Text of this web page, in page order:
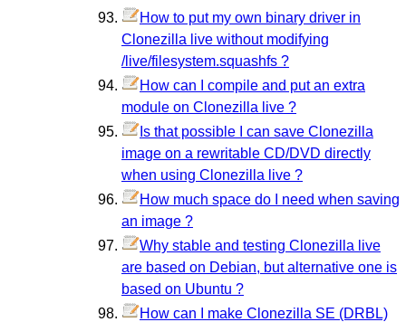
How to put my own binary driver in
Clonezilla live without modifying
/live/filesystem.squashfs ?
How can I compile and put an extra
module on Clonezilla live ?
Is that possible I can save Clonezilla
image on a rewritable CD/DVD directly
when using Clonezilla live ?
How much space do I need when saving
an image ?
Why stable and testing Clonezilla live
are based on Debian, but alternative one is
based on Ubuntu ?
How can I make Clonezilla SE (DRBL)